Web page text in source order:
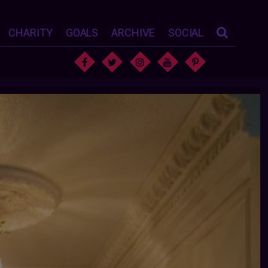
CHARITY GOALS ARCHIVE SOCIAL